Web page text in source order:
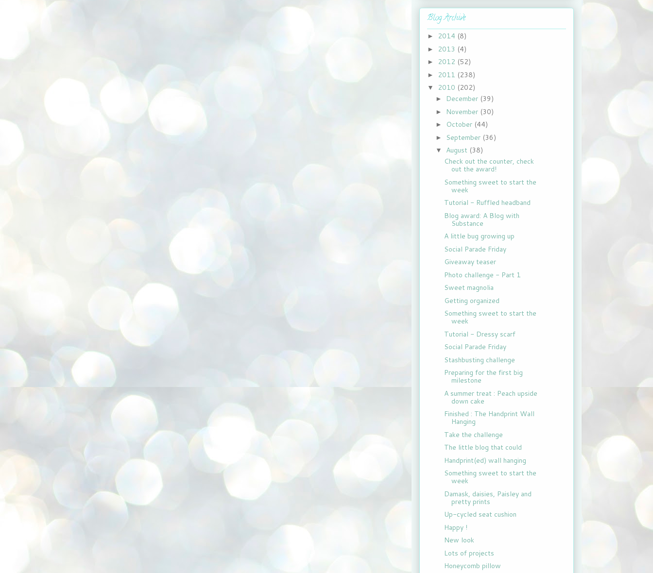
Blog Archive
► 2014 (8)
► 2013 (4)
► 2012 (52)
► 2011 (238)
▼ 2010 (202)
► December (39)
► November (30)
► October (44)
► September (36)
▼ August (38)
Check out the counter, check
out the award!
Something sweet to start the
week
Tutorial - Ruffled headband
Blog award: A Blog with
Substance
A little bug growing up
Social Parade Friday
Giveaway teaser
Photo challenge - Part 1
Sweet magnolia
Getting organized
Something sweet to start the
week
Tutorial - Dressy scarf
Social Parade Friday
Stashbusting challenge
Preparing for the first big
milestone
A summer treat : Peach upside
down cake
Finished : The Handprint Wall
Hanging
Take the challenge
The little blog that could
Handprint(ed) wall hanging
Something sweet to start the
week
Damask, daisies, Paisley and
pretty prints
Up-cycled seat cushion
Happy !
New look
Lots of projects
Honeycomb pillow